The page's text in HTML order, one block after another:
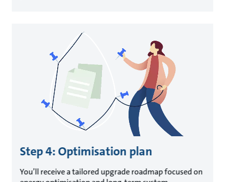
Step 4: Optimisation plan
You’ll receive a tailored upgrade roadmap focused on